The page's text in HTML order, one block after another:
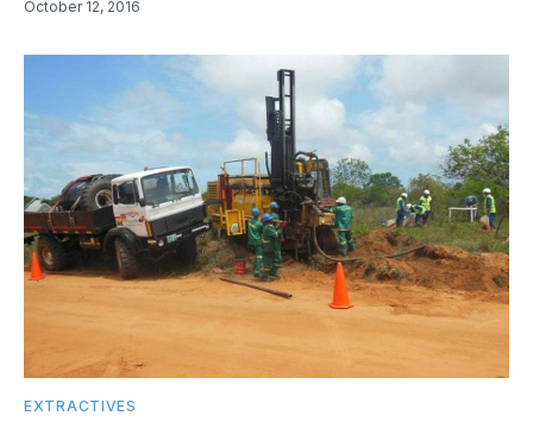
October 12, 2016
EXTRACTIVES